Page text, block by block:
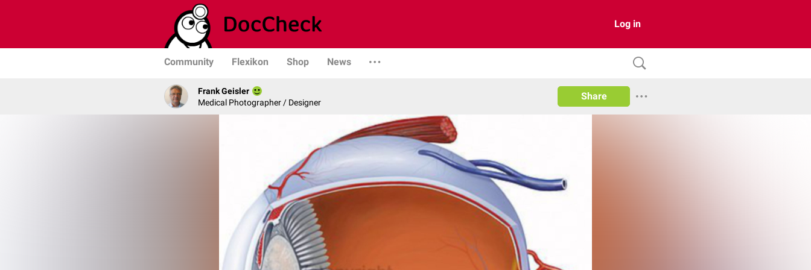
Log in
Community Flexikon Shop News
Frank Geisler
Medical Photographer / Designer
Share